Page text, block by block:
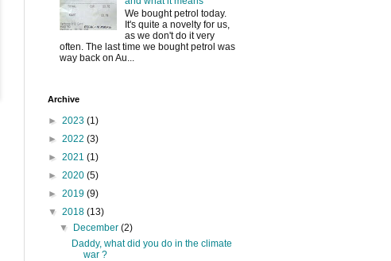
We bought petrol today.
It's quite a novelty for us,
as we don't do it very
often. The last time we bought petrol was
way back on Au...
Archive
► 2023 (1)
► 2022 (3)
► 2021 (1)
► 2020 (5)
► 2019 (9)
▼ 2018 (13)
▼ December(2)
Daddy, what did you do in the climate
war ?